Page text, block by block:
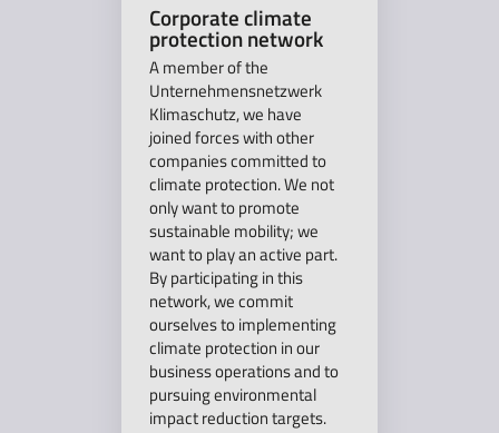
Corporate climate
protection network
A member of the
Unternehmensnetzwerk
Klimaschutz, we have
joined forces with other
companies committed to
climate protection. We not
only want to promote
sustainable mobility; we
want to play an active part.
By participating in this
network, we commit
ourselves to implementing
climate protection in our
business operations and to
pursuing environmental
impact reduction targets.